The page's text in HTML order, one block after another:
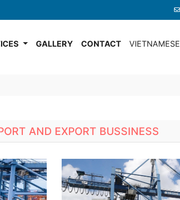
GALLERY CONTACT VIETNAMESE
AND EXPORT BUSSINESS